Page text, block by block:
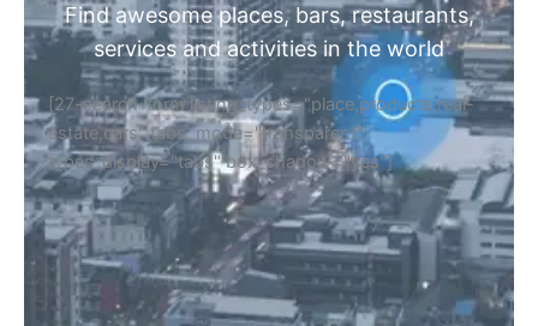
Find awesome places, bars, restaurants,
services and activities in the world
[27-search-form listing_types="place,products,real-
estate,cars" tabs_mode="transparent"
types_display="tabs" box_shadow="yes"]